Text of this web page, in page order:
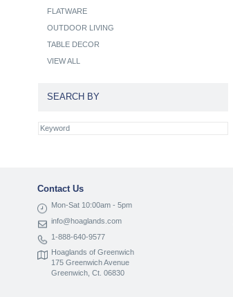
FLATWARE
OUTDOOR LIVING
TABLE DECOR
VIEW ALL
SEARCH BY
Contact Us
Mon-Sat 10:00am - 5pm
info@hoaglands.com
1-888-640-9577
Hoaglands of Greenwich
175 Greenwich Avenue
Greenwich, Ct. 06830